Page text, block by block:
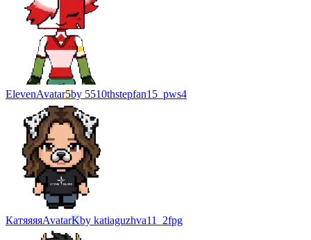
ElevenAvatar5by 5510thstepfan15_pws4
КатяяяяAvatarKby katiaguzhva11_2fpg